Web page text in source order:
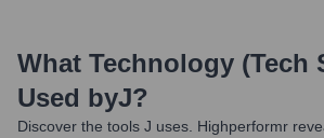
What Technology (Tech
Used byJ?
Discover the tools J uses. Highperformr